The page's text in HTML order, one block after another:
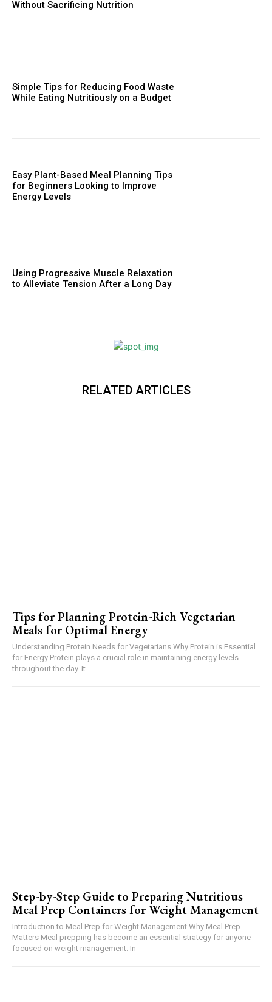
Without Sacrificing Nutrition
Simple Tips for Reducing Food Waste
While Eating Nutritiously on a Budget
Easy Plant-Based Meal Planning Tips
for Beginners Looking to Improve
Energy Levels
Using Progressive Muscle Relaxation
to Alleviate Tension After a Long Day
RELATED ARTICLES
Tips for Planning Protein-Rich Vegetarian
Meals for Optimal Energy
Understanding Protein Needs for Vegetarians Why Protein is Essential
for Energy Protein plays a crucial role in maintaining energy levels
throughout the day. It
Step-by-Step Guide to Preparing Nutritious
Meal Prep Containers for Weight Management
Introduction to Meal Prep for Weight Management Why Meal Prep
Matters Meal prepping has become an essential strategy for anyone
focused on weight management. In